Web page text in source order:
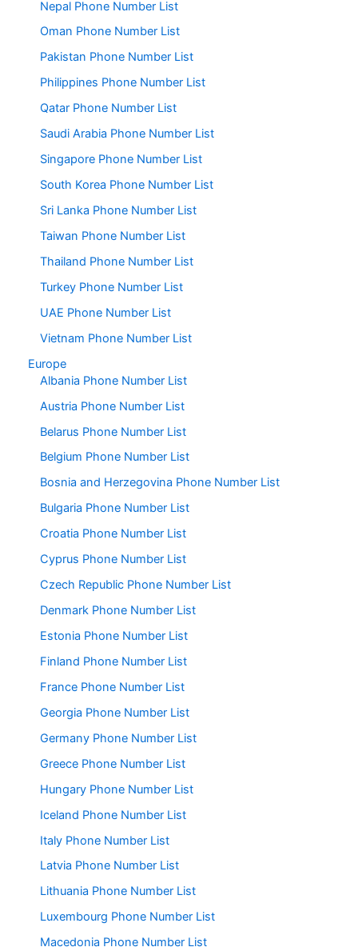
Nepal Phone Number List
Oman Phone Number List
Pakistan Phone Number List
Philippines Phone Number List
Qatar Phone Number List
Saudi Arabia Phone Number List
Singapore Phone Number List
South Korea Phone Number List
Sri Lanka Phone Number List
Taiwan Phone Number List
Thailand Phone Number List
Turkey Phone Number List
UAE Phone Number List
Vietnam Phone Number List
Europe
Albania Phone Number List
Austria Phone Number List
Belarus Phone Number List
Belgium Phone Number List
Bosnia and Herzegovina Phone Number List
Bulgaria Phone Number List
Croatia Phone Number List
Cyprus Phone Number List
Czech Republic Phone Number List
Denmark Phone Number List
Estonia Phone Number List
Finland Phone Number List
France Phone Number List
Georgia Phone Number List
Germany Phone Number List
Greece Phone Number List
Hungary Phone Number List
Iceland Phone Number List
Italy Phone Number List
Latvia Phone Number List
Lithuania Phone Number List
Luxembourg Phone Number List
Macedonia Phone Number List